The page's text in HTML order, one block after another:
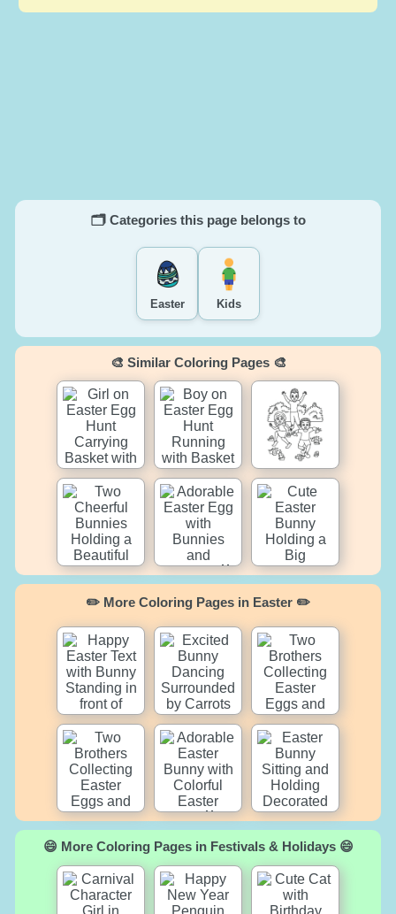
🗂️ Categories this page belongs to
Easter Kids
🎨 Similar Coloring Pages 🎨
✏️ More Coloring Pages in Easter ✏️
😄 More Coloring Pages in Festivals & Holidays 😄